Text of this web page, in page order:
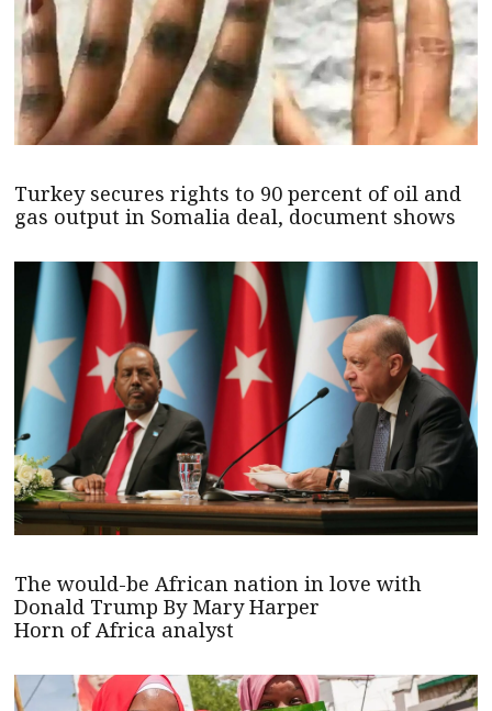
Turkey secures rights to 90 percent of oil and
gas output in Somalia deal, document shows
The would-be African nation in love with
Donald Trump By Mary Harper
Horn of Africa analyst